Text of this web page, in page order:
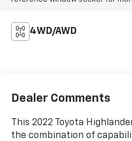
4WD/AWD
Dealer Comments
This 2022 Toyota
the combination of